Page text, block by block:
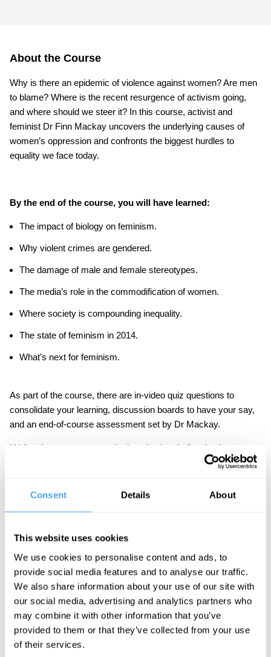
Consent Details About
This website uses cookies
We use cookies to personalise content and ads, to
provide social media features and to analyse our traffic.
We also share information about your use of our site with
our social media, advertising and analytics partners who
may combine it with other information that you’ve
provided to them or that they’ve collected from your use
of their services.
About the Course
Why is there an epidemic of violence against women? Are men
to blame? Where is the recent resurgence of activism going,
and where should we steer it? In this course, activist and
feminist Dr Finn Mackay uncovers the underlying causes of
women’s oppression and confronts the biggest hurdles to
equality we face today.
By the end of the course, you will have learned:
The impact of biology on feminism.
Why violent crimes are gendered.
The damage of male and female stereotypes.
The media’s role in the commodification of women.
Where society is compounding inequality.
The state of feminism in 2014.
What’s next for feminism.
As part of the course, there are in-video quiz questions to
consolidate your learning, discussion boards to have your say,
and an end-of-course assessment set by Dr Mackay.
IAI Academy courses are designed to be challenging but
accessible to the interested student. No specialist knowledge is
Part One: Feminism and Biology
Is sexism rooted in evolution? Mackay argues
that sexism is socially constructed rather than
biologically rooted.
Part Two: The Question of Violence
Why is violence gendered? Mackay proposes